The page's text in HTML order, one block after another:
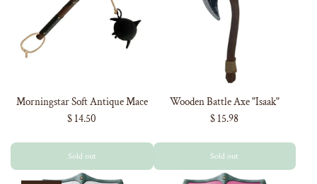
Morningstar Soft Antique Mace
$ 14.50
Sold out
Wooden Battle Axe "Isaak"
$ 15.98
Sold out